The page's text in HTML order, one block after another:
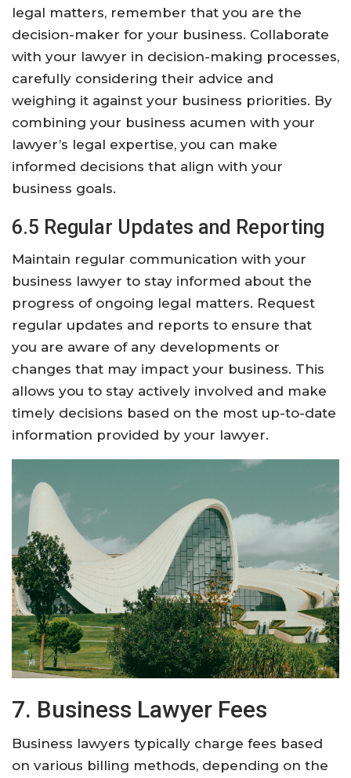
legal matters, remember that you are the
decision-maker for your business. Collaborate
with your lawyer in decision-making processes,
carefully considering their advice and
weighing it against your business priorities. By
combining your business acumen with your
lawyer’s legal expertise, you can make
informed decisions that align with your
business goals.
6.5 Regular Updates and Reporting
Maintain regular communication with your
business lawyer to stay informed about the
progress of ongoing legal matters. Request
regular updates and reports to ensure that
you are aware of any developments or
changes that may impact your business. This
allows you to stay actively involved and make
timely decisions based on the most up-to-date
information provided by your lawyer.
7. Business Lawyer Fees
Business lawyers typically charge fees based
on various billing methods, depending on the